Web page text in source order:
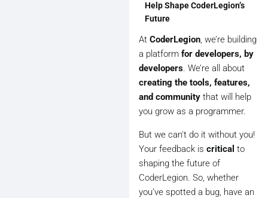
Help Shape CoderLegion’s
Future
At CoderLegion, we’re building
a platform for developers, by
developers. We’re all about
creating the tools, features,
and community that will help
you grow as a programmer.
But we can't do it without you!
Your feedback is critical to
shaping the future of
CoderLegion. So, whether
you’ve spotted a bug, have an